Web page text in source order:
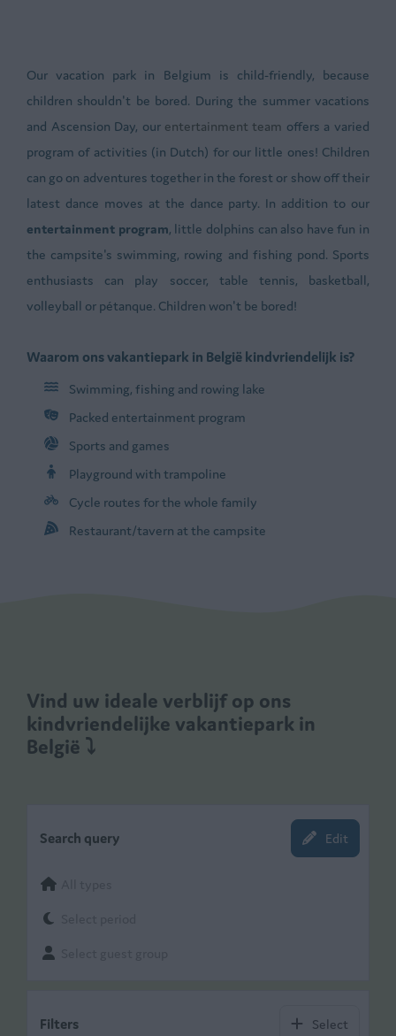
Our vacation park in Belgium is child-friendly, because
children shouldn't be bored. During the summer vacations
and Ascension Day, our entertainment team offers a varied
program of activities (in Dutch) for our little ones! Children
can go on adventures together in the forest or show off their
latest dance moves at the dance party. In addition to our
entertainment program, little dolphins can also have fun in
the campsite's swimming, rowing and fishing pond. Sports
enthusiasts can play soccer, table tennis, basketball,
volleyball or pétanque. Children won't be bored!
Waarom ons vakantiepark in België kindvriendelijk is?
Swimming, fishing and rowing lake
Packed entertainment program
Sports and games
Playground with trampoline
Cycle routes for the whole family
Restaurant/tavern at the campsite
Vind uw ideale verblijf op ons
kindvriendelijke vakantiepark in
België ⤵
Search query Edit
Filters Select